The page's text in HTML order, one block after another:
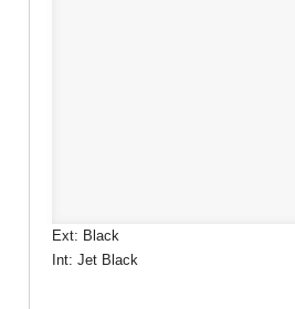
Ext: Black
Int: Jet Black